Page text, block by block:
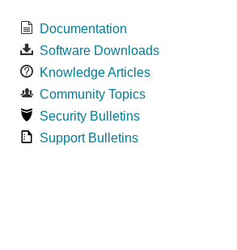
Documentation
Software Downloads
Knowledge Articles
Community Topics
Security Bulletins
Support Bulletins